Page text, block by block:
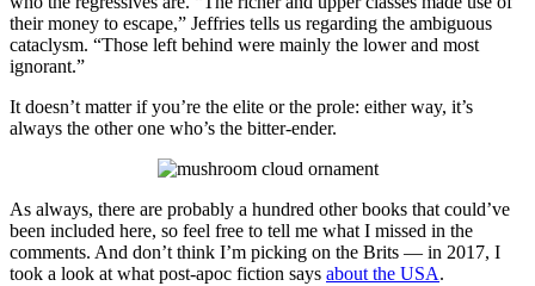
their money to escape,” Jeffries tells us regarding the ambiguous
cataclysm. “Those left behind were mainly the lower and most
ignorant.”
It doesn’t matter if you’re the elite or the prole: either way, it’s
always the other one who’s the bitter-ender.
As always, there are probably a hundred other books that could’ve
been included here, so feel free to tell me what I missed in the
comments. And don’t think I’m picking on the Brits — in 2017, I
took a look at what post-apoc fiction says about the USA.